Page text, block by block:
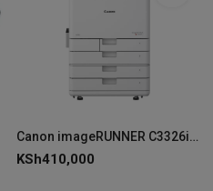
Canon imageRUNNER C3326i Laser A3 1200 x 1200 DPI 26 ppm
KSh410,000